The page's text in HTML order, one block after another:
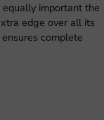
important the
edge over all its
complete